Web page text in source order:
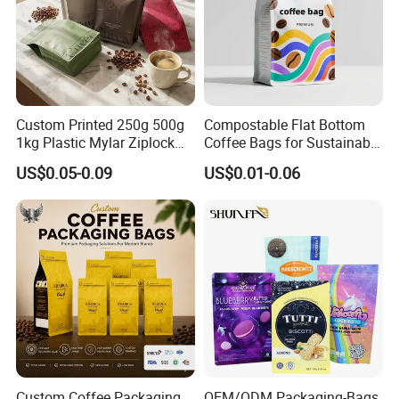
Custom Printed 250g 500g
1kg Plastic Mylar Ziplock
Coffee Bean Bag Stand up
Flat Bottom Pouch
Aluminum Foil Food Tea
Coffee Bag with Valve
US$0.05-0.09
Compostable Flat Bottom
Coffee Bags for Sustainable
Packaging Solutions
US$0.01-0.06